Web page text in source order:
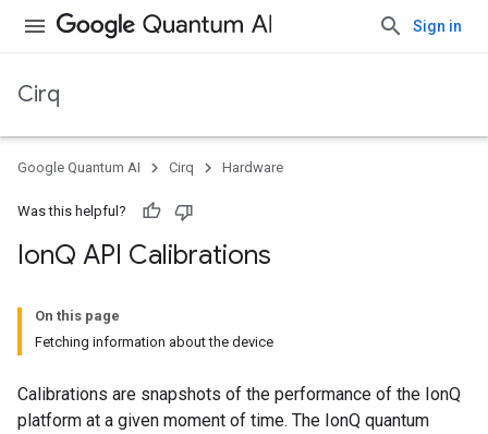
Sign in
Cirq
Google Quantum AI Cirq Hardware
Was this helpful?
IonQ API Calibrations
On this page
Fetching information about the device
Calibrations are snapshots of the performance of the IonQ
platform at a given moment of time. The IonQ quantum